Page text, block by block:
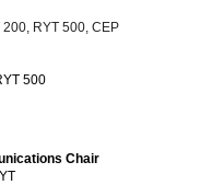
200, RYT 500, CEP
500
Chair